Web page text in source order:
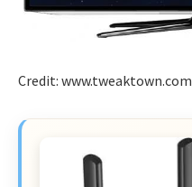
Credit: www.tweaktown.com